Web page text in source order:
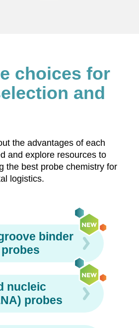
choices for
and
the advantages of each
and explore resources to
the best probe chemistry for
logistics.
binder
nucleic
probes